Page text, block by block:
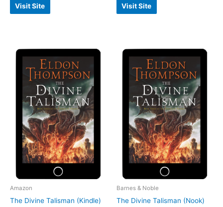
Visit Site Visit Site
Amazon
The Divine Talisman (Kindle)
Barnes & Noble
The Divine Talisman (Nook)